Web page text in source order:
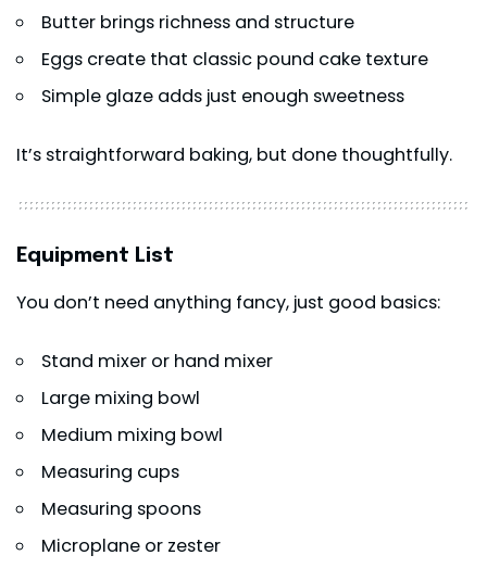
Butter brings richness and structure
Eggs create that classic pound cake texture
Simple glaze adds just enough sweetness
It’s straightforward baking, but done thoughtfully.
Equipment List
You don’t need anything fancy, just good basics:
Stand mixer or hand mixer
Large mixing bowl
Medium mixing bowl
Measuring cups
Measuring spoons
Microplane or zester